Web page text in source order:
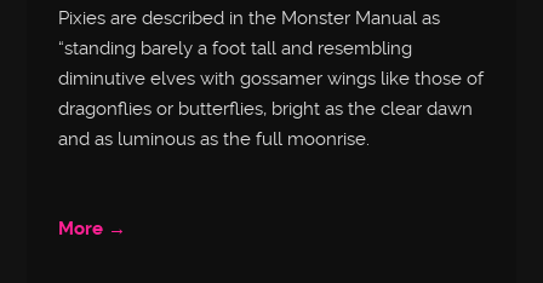
Pixies are described in the Monster Manual as
“standing barely a foot tall and resembling
diminutive elves with gossamer wings like those of
dragonflies or butterflies, bright as the clear dawn
and as luminous as the full moonrise.
More →